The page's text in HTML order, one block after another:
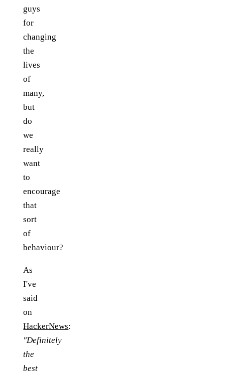
guys
for
changing
the
lives
of
many,
but
do
we
really
want
to
encourage
that
sort
of
behaviour?
As
I've
said
on
HackerNews:
"Definitely
the
best